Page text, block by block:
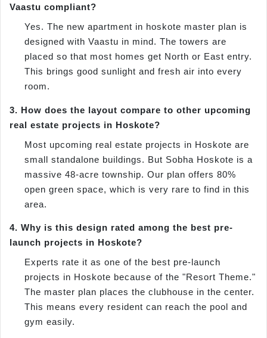
Vaastu compliant?
Yes. The new apartment in hoskote master plan is
designed with Vaastu in mind. The towers are
placed so that most homes get North or East entry.
This brings good sunlight and fresh air into every
room.
3. How does the layout compare to other upcoming
real estate projects in Hoskote?
Most upcoming real estate projects in Hoskote are
small standalone buildings. But Sobha Hoskote is a
massive 48-acre township. Our plan offers 80%
open green space, which is very rare to find in this
area.
4. Why is this design rated among the best pre-
launch projects in Hoskote?
Experts rate it as one of the best pre-launch
projects in Hoskote because of the "Resort Theme."
The master plan places the clubhouse in the center.
This means every resident can reach the pool and
gym easily.